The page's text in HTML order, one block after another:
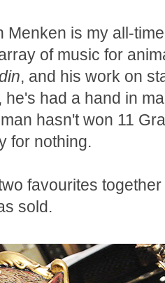
Menken is my all-
of music for
, and his work on
he's had a hand in
hasn't won 11
for nothing.
favourites
sold.